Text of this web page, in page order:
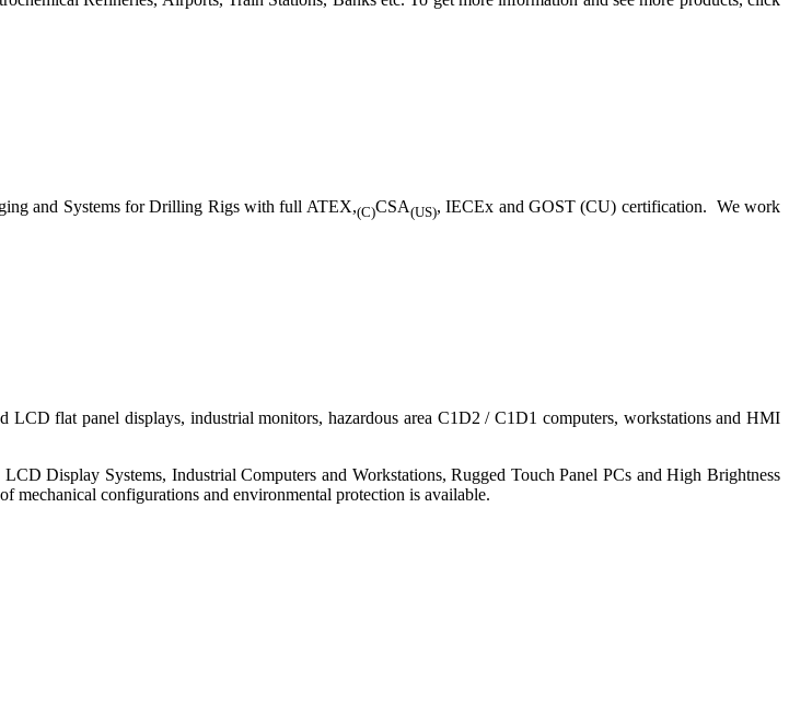
and Systems for Drilling Rigs with full ATEX,(C)CSA(US), IECEx and GOST (CU) certification. We work
flat panel displays, industrial monitors, hazardous area C1D2 / C1D1 computers, workstations and HMI
Display Systems, Industrial Computers and Workstations, Rugged Touch Panel PCs and High Brightness
mechanical configurations and environmental protection is available.